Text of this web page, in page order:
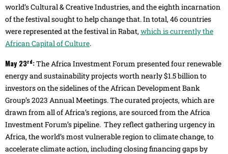
world’s Cultural & Creative Industries, and the eighth incarnation
of the festival sought to help change that. In total, 46 countries
were represented at the festival in Rabat,which is currently the
African Capital of Culture.
May 23rd:The Africa Investment Forum presented four renewable
energy and sustainability projects worth nearly $1.5 billion to
investors on the sidelines of the African Development Bank
Group’s 2023 Annual Meetings. The curated projects, which are
drawn from all of Africa’s regions, are sourced from the Africa
Investment Forum’s pipeline. They reflect gathering urgency in
Africa, the world’s most vulnerable region to climate change, to
accelerate climate action, including closing financing gaps by